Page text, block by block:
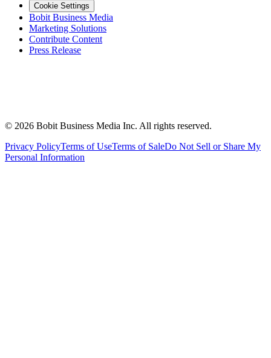
Cookie Settings
Bobit Business Media
Marketing Solutions
Contribute Content
Press Release
© 2026 Bobit Business Media Inc. All rights reserved.
Privacy PolicyTerms of UseTerms of SaleDo Not Sell or Share My
Personal Information